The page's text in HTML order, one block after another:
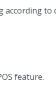
according to
feature.